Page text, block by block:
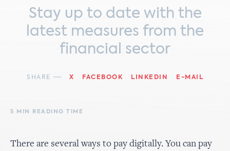
Stay up to date with the
latest measures from the
financial sector
SHARE X FACEBOOK LINKEDIN E-MAIL
5 MIN READING TIME
There are several ways to pay digitally. You can pay